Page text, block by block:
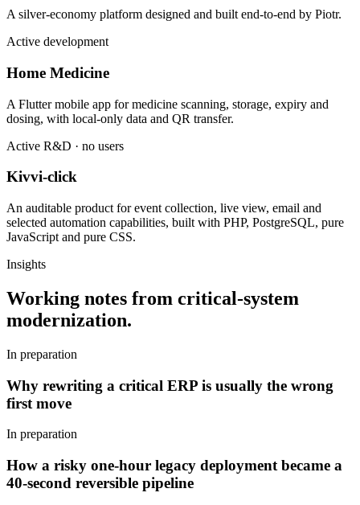
A silver-economy platform designed and built end-to-end by Piotr.
Active development
Home Medicine
A Flutter mobile app for medicine scanning, storage, expiry and
dosing, with local-only data and QR transfer.
Active R&D · no users
Kivvi-click
An auditable product for event collection, live view, email and
selected automation capabilities, built with PHP, PostgreSQL, pure
JavaScript and pure CSS.
Insights
Working notes from critical-system
modernization.
In preparation
Why rewriting a critical ERP is usually the wrong
first move
In preparation
How a risky one-hour legacy deployment became a
40-second reversible pipeline